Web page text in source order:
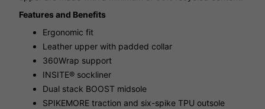
Features and Benefits
Ergonomic fit
Leather upper with padded collar
360Wrap support
INSITE® sockliner
Dual stack BOOST midsole
SPIKEMORE traction and six-spike TPU outsole